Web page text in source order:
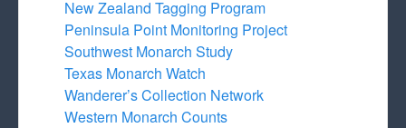
New Zealand Tagging Program
Peninsula Point Monitoring Project
Southwest Monarch Study
Texas Monarch Watch
Wanderer’s Collection Network
Western Monarch Counts